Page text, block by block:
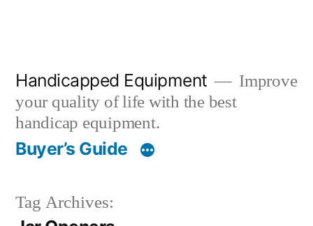
Handicapped Equipment
Improve
your quality of life with the best
handicap equipment.
Buyer’s Guide
Tag Archives: